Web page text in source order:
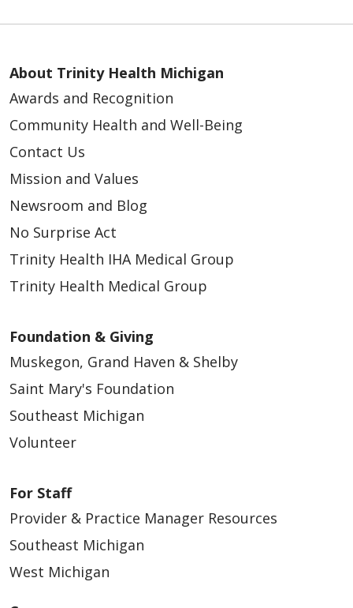
About Trinity Health Michigan
Awards and Recognition
Community Health and Well-Being
Contact Us
Mission and Values
Newsroom and Blog
No Surprise Act
Trinity Health IHA Medical Group
Trinity Health Medical Group
Foundation & Giving
Muskegon, Grand Haven & Shelby
Saint Mary's Foundation
Southeast Michigan
Volunteer
For Staff
Provider & Practice Manager Resources
Southeast Michigan
West Michigan